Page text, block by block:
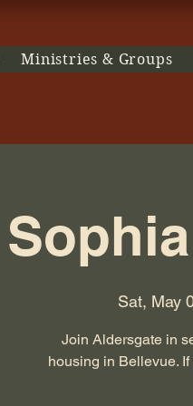
Ministries & Groups
Sat, May
Join Aldersgate in
housing in Bellevue.